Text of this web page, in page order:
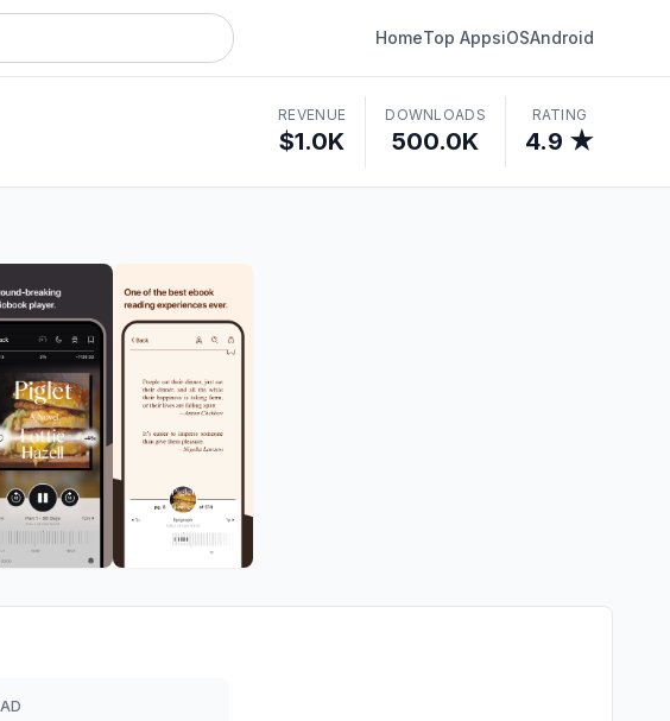
HomeTop AppsiOSAndroid
REVENUE
$1.0K
DOWNLOADS
500.0K
RATING
4.9 ★